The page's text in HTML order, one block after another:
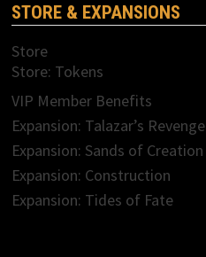
STORE & EXPANSIONS
Store
Store: Tokens
VIP Member Benefits
Expansion: Talazar’s Revenge
Expansion: Sands of Creation
Expansion: Construction
Expansion: Tides of Fate